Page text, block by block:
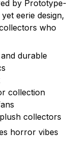
by Prototype-
eerie design,
who
durable
collection
collectors
horror vibes